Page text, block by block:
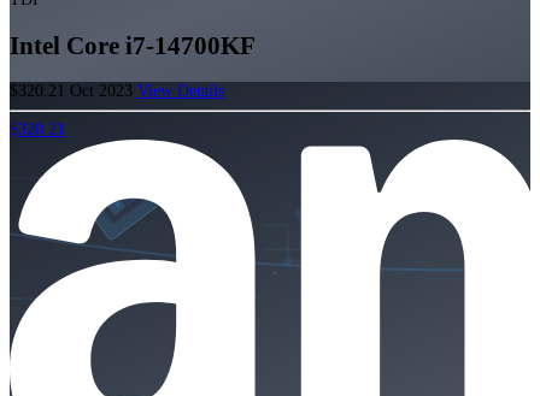
Intel Core i7-14700KF
$320.21 Oct 2023 View Details
$320.21